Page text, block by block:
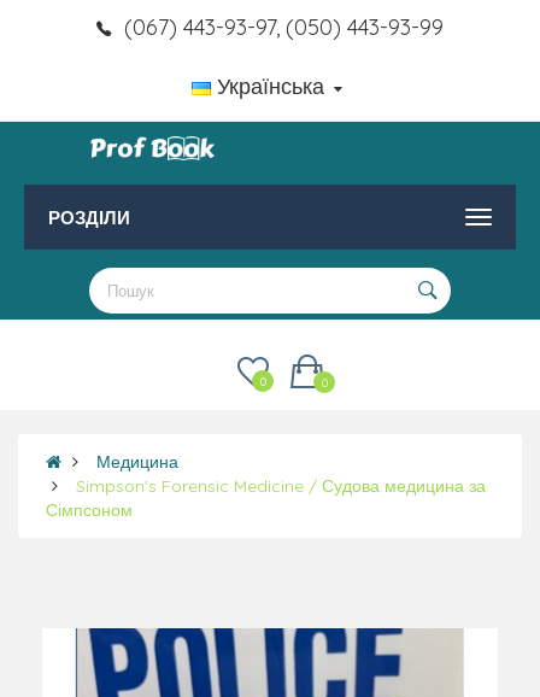
(067) 443-93-97, (050) 443-93-99
Українська
РОЗДІЛИ
0
0
Медицина
Simpson's Forensic Medicine / Судова медицина за
Сімпсоном